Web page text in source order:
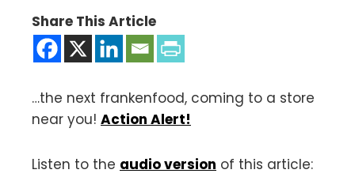
Share This Article
…the next frankenfood, coming to a store
near you! Action Alert!
Listen to the audio version of this article: